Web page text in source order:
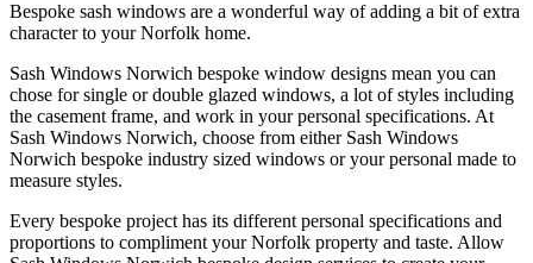
Bespoke sash windows are a wonderful way of adding a bit of extra
character to your Norfolk home.
Sash Windows Norwich bespoke window designs mean you can
chose for single or double glazed windows, a lot of styles including
the casement frame, and work in your personal specifications. At
Sash Windows Norwich, choose from either Sash Windows
Norwich bespoke industry sized windows or your personal made to
measure styles.
Every bespoke project has its different personal specifications and
proportions to compliment your Norfolk property and taste. Allow